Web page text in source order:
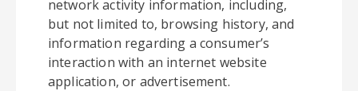
network activity information, including,
but not limited to, browsing history, and
information regarding a consumer’s
interaction with an internet website
application, or advertisement.